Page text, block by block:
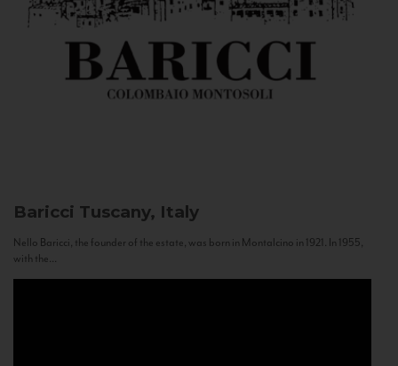
Baricci Tuscany, Italy
Nello Baricci, the founder of the estate, was born in Montalcino in 1921. In 1955,
with the...